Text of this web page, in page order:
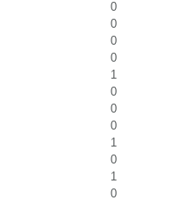
0
0
0
0
1
0
0
0
1
0
1
0